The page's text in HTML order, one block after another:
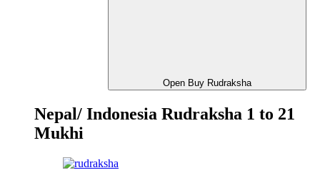
Open Buy Rudraksha
Nepal/ Indonesia Rudraksha 1 to 21
Mukhi